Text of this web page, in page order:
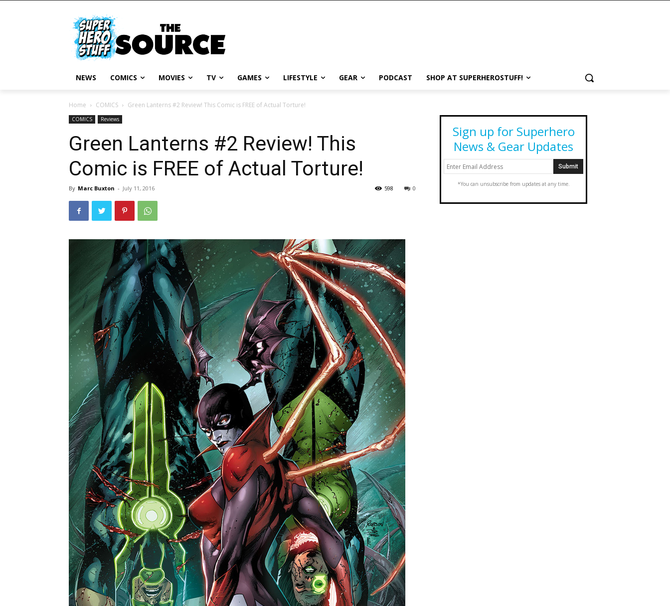
NEWS COMICS MOVIES TV GAMES LIFESTYLE GEAR PODCAST SHOP AT SUPERHEROSTUFF!
Home COMICS Green Lanterns #2 Review! This Comic is FREE of Actual Torture!
COMICS Reviews
Green Lanterns #2 Review! This
Comic is FREE of Actual Torture!
By Marc Buxton - July 11, 2016 0
598
Sign up for Superhero
News & Gear Updates
*You can unsubscribe from updates at any time.